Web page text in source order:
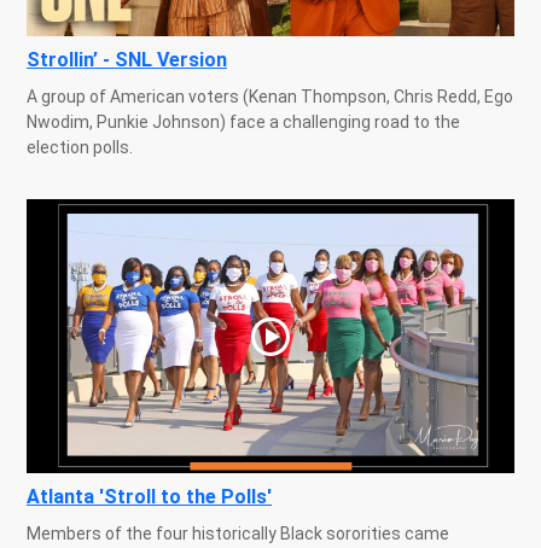
Strollin’ - SNL Version
A group of American voters (Kenan Thompson, Chris Redd, Ego
Nwodim, Punkie Johnson) face a challenging road to the
election polls.
Atlanta 'Stroll to the Polls'
Members of the four historically Black sororities came